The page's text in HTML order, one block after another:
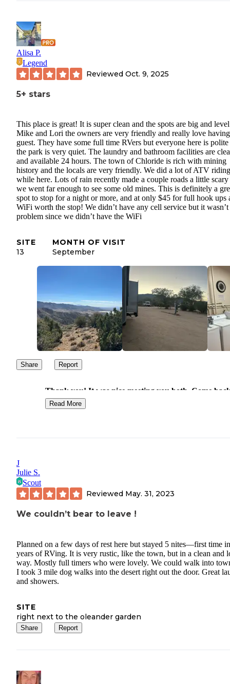
Alisa P.
Legend
Reviewed Oct. 9, 2025
5+ stars
This place is great! It is super clean and the spots are big and
Mike and Lori the owners are very friendly and really love having
guest. They have some full time RVers but everyone here is polite
the park is very quiet. The laundry and bathroom facilities are
and available 24 hours. The town of Chloride is rich with mining
history and the locals are very friendly. We did a lot of ATV riding
while here. Lots of rain recently made a couple roads a little
we went far enough to see some old mines. This is definitely a
spot to stop for a night or more, and at only $45 for full hook ups
WiFi worth the stop! We didn’t have any cell service but it wasn’t
problem since we didn’t have the WiFi
SITE
13
MONTH OF VISIT
September
Share Report
Thank you! It was nice meeting you both. Come
see us again sometime!
Read More
J
Julie S.
Scout
Reviewed May. 31, 2023
We couldn’t bear to leave !
Planned on a few days of rest here but stayed 5 nites—first time
years of RVing. It is very rustic, like the town, but in a clean and
way. Mostly full timers who were lovely. We could walk into
I took 3 mile dog walks into the desert right out the door. Great
and showers.
SITE
right next to the oleander garden
Share Report